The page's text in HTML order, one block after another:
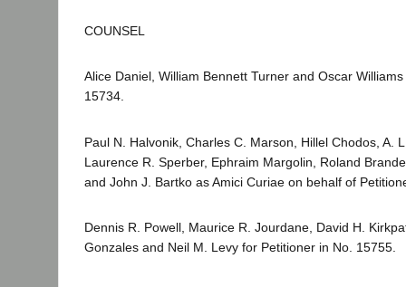
COUNSEL
Alice Daniel, William Bennett Turner and Oscar
15734.
Paul N. Halvonik, Charles C. Marson, Hillel Chodos, A.
Laurence R. Sperber, Ephraim Margolin, Roland
and John J. Bartko as Amici Curiae on behalf of
Dennis R. Powell, Maurice R. Jourdane, David H.
Gonzales and Neil M. Levy for Petitioner in No. 15755.